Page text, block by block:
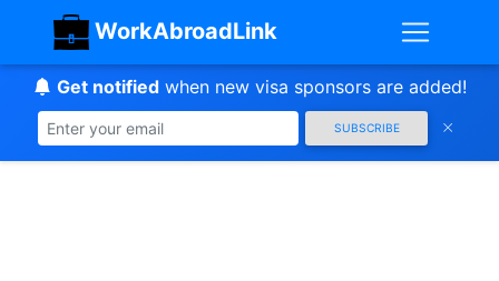
WorkAbroadLink
Get notifiedwhen new visa sponsors are added!
SUBSCRIBE